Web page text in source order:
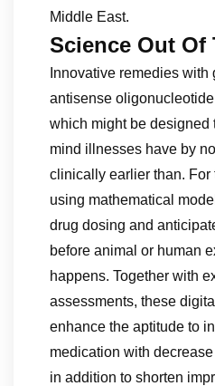
Middle East.
Science Out Of
Innovative remedies with
antisense
which might be designed
mind illnesses have by
clinically earlier than. For
using mathematical
drug dosing and
before animal or human
happens. Together with
assessments, these
enhance the aptitude to
medication with
in addition to shorten